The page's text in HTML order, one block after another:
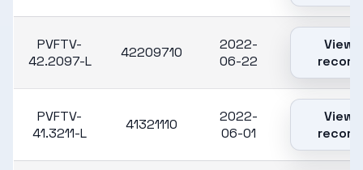
PVFTV-
42.2097-L
42209710
2022-
06-22
View
record
PVFTV-
41.3211-L
41321110
2022-
06-01
View
record